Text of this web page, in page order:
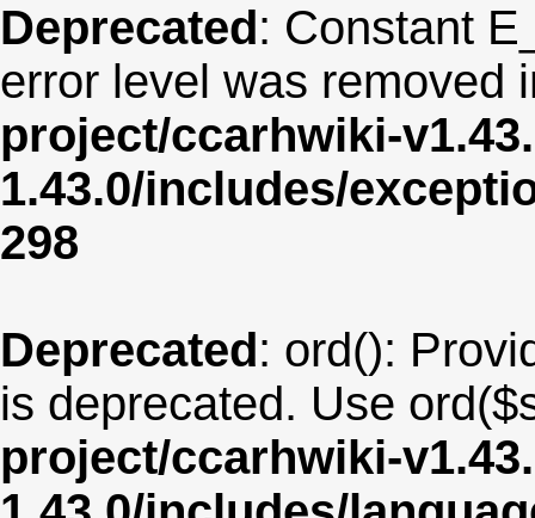
Deprecated: Constant
error level was removed
project/ccarhwiki-
1.43.0/includes/
298
Deprecated: ord():
is deprecated. Use
project/ccarhwiki-